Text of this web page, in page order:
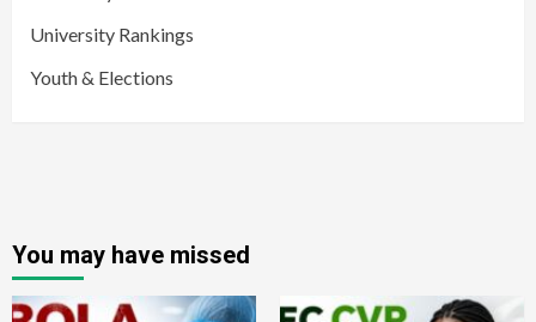
University Rankings
Youth & Elections
You may have missed